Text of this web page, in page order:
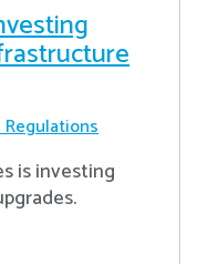
Regulations
is investing